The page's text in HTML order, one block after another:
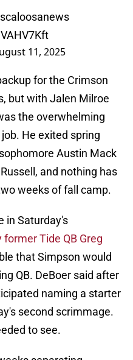
11, 2025
for the Crimson
but with Jalen Milroe
the overwhelming
He exited spring
Austin Mack
and nothing has
weeks of fall camp.
in Saturday's
Tide QB Greg
that Simpson would
QB. DeBoer said after
naming a starter
second scrimmage.
to see.